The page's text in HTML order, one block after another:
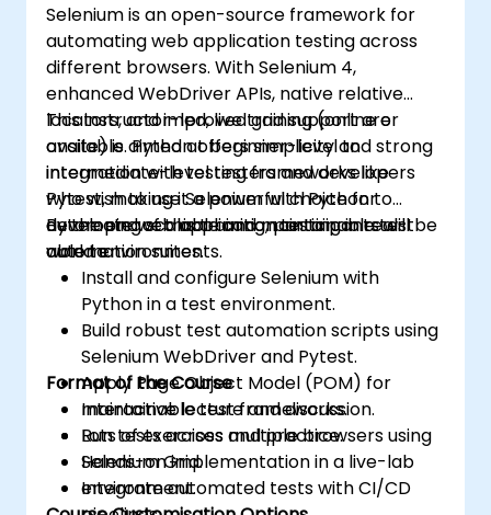
Selenium is an open-source framework for
automating web application testing across
different browsers. With Selenium 4,
enhanced WebDriver APIs, native relative
locators, and improved grid support are
available. Python offers simplicity and strong
integration with testing frameworks like
Pytest, making it a powerful choice for
developing scalable and maintainable test
automation suites.
This instructor-led, live training (online or
onsite) is aimed at beginner-level to
intermediate-level testers and developers
who wish to use Selenium with Python to
automate web application testing in real-
world environments.
By the end of this training, participants will be
able to:
Install and configure Selenium with
Python in a test environment.
Build robust test automation scripts using
Selenium WebDriver and Pytest.
Apply Page Object Model (POM) for
maintainable test frameworks.
Run tests across multiple browsers using
Selenium Grid.
Integrate automated tests with CI/CD
Format of the Course
Interactive lecture and discussion.
Lots of exercises and practice.
Hands-on implementation in a live-lab
environment.